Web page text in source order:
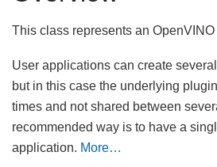
This class represents an
User applications can create several
but in this case the underlying
times and not shared between
recommended way is to have a
application. More…